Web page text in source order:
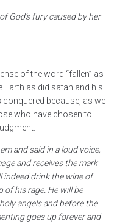
of God’s fury caused by her
of the word “fallen” as
Earth as did satan and his
because, as we
who have chosen to
and said in a loud voice,
and receives the mark
indeed drink the wine of
of his rage. He will be
angels and before the
goes up forever and